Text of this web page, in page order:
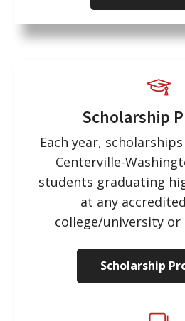
Scholarship
Each year,
Centerville-
students graduating
at any
college/university or
Scholarship